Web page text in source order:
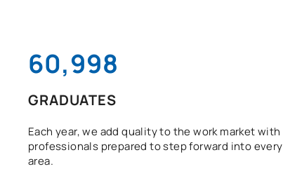
61,000
GRADUATES
Each year, we add quality to the work market with
professionals prepared to step forward into every
area.